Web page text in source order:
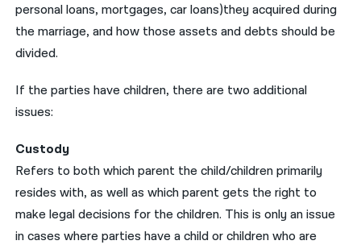
personal loans, mortgages, car loans)they acquired during
the marriage, and how those assets and debts should be
divided.
If the parties have children, there are two additional
issues:
Custody
Refers to both which parent the child/children primarily
resides with, as well as which parent gets the right to
make legal decisions for the children. This is only an issue
in cases where parties have a child or children who are